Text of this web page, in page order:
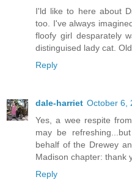
I'ld like to here about
too. I've always
floofy girl desparately
distinguised lady cat.
Reply
dale-harriet October 6,
Yes, a wee respite
may be
behalf of the Drewey
Madison chapter: thank
Reply